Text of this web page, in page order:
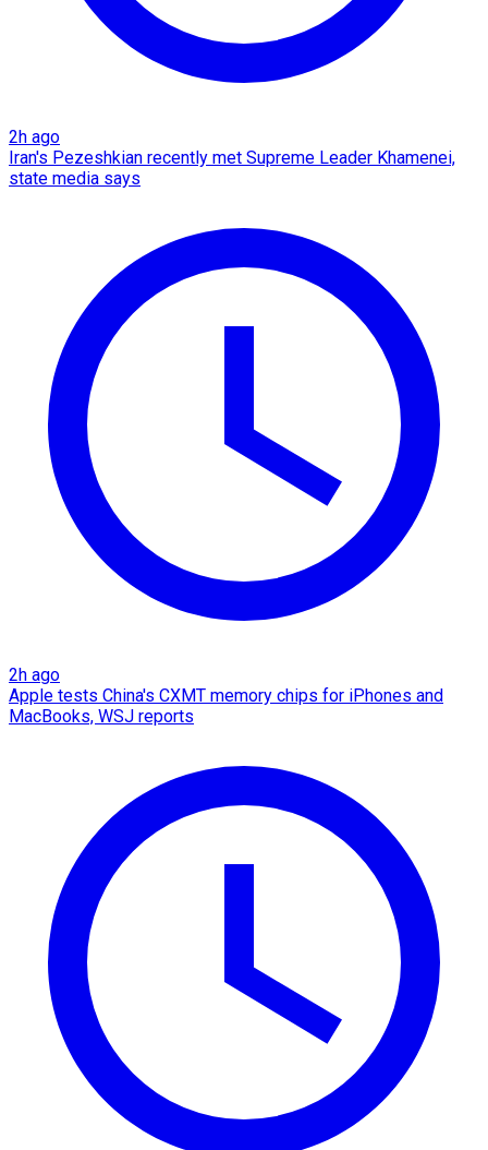
2h ago
Iran's Pezeshkian recently met Supreme Leader Khamenei,
state media says
2h ago
Apple tests China's CXMT memory chips for iPhones and
MacBooks, WSJ reports